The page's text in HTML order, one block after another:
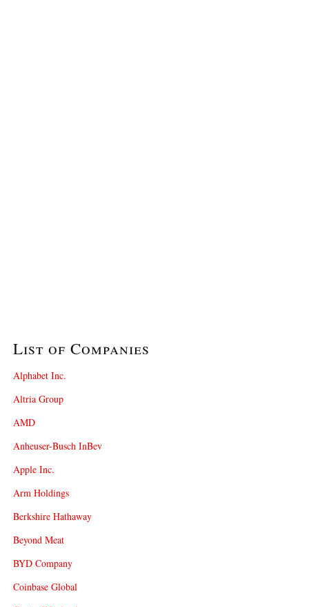
List of Companies
Alphabet Inc.
Altria Group
AMD
Anheuser-Busch InBev
Apple Inc.
Arm Holdings
Berkshire Hathaway
Beyond Meat
BYD Company
Coinbase Global